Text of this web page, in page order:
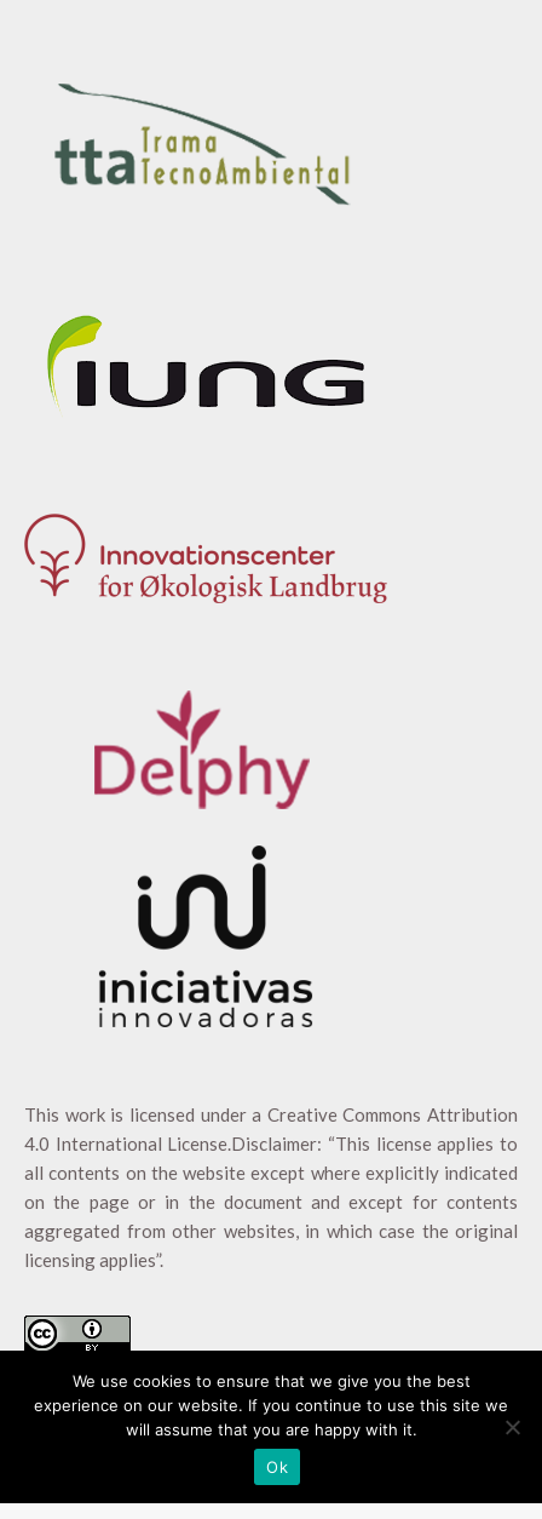
This work is licensed under a Creative Commons Attribution
4.0 International License.Disclaimer: “This license applies to
all contents on the website except where explicitly indicated
on the page or in the document and except for contents
aggregated from other websites, in which case the original
licensing applies”.
We use cookies to ensure that we give you the best
experience on our website. If you continue to use this site we
will assume that you are happy with it.
Ok